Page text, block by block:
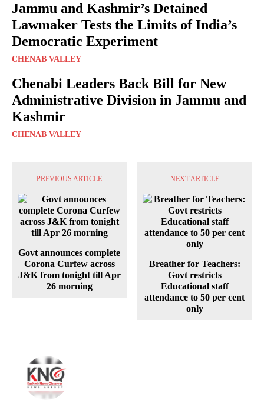
Jammu and Kashmir’s Detained
Lawmaker Tests the Limits of India’s
Democratic Experiment
CHENAB VALLEY
Chenabi Leaders Back Bill for New
Administrative Division in Jammu and
Kashmir
CHENAB VALLEY
PREVIOUS ARTICLE
Govt announces complete
Corona Curfew across
J&K from tonight till Apr
26 morning
NEXT ARTICLE
Breather for Teachers:
Govt restricts
Educational staff
attendance to 50 per cent
only